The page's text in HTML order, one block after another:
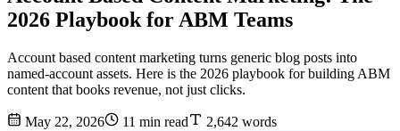
2026 Playbook for ABM Teams
Account based content marketing turns generic blog posts into
named-account assets. Here is the 2026 playbook for building ABM
content that books revenue, not just clicks.
May 22, 2026 11 min read 2,642 words